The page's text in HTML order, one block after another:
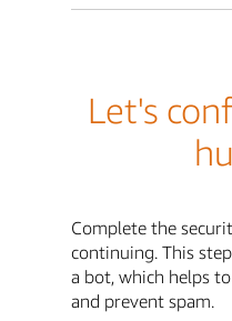
Let's
Complete the
continuing. This
a bot, which helps
and prevent spam.